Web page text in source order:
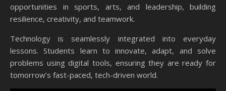
opportunities in sports, arts, and leadership, building
resilience, creativity, and teamwork.
Technology is seamlessly integrated into everyday
lessons. Students learn to innovate, adapt, and solve
problems using digital tools, ensuring they are ready for
tomorrow’s fast-paced, tech-driven world.